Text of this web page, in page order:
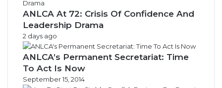
ANLCA At 72: Crisis Of Confidence And
Leadership Drama
2 days ago
ANLCA’s Permanent Secretariat: Time
To Act Is Now
September 15, 2014